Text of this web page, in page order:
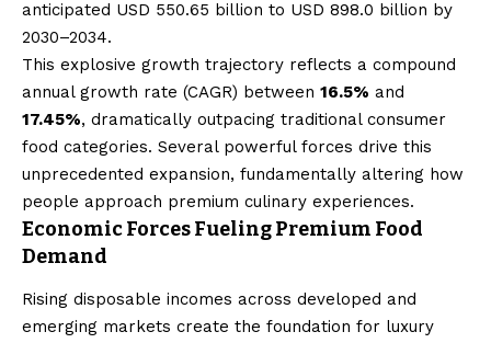
anticipated USD 550.65 billion to USD 898.0 billion by
2030–2034.
This explosive growth trajectory reflects a compound
annual growth rate (CAGR) between 16.5% and
17.45%, dramatically outpacing traditional consumer
food categories. Several powerful forces drive this
unprecedented expansion, fundamentally altering how
people approach premium culinary experiences.
Economic Forces Fueling Premium Food
Demand
Rising disposable incomes across developed and
emerging markets create the foundation for luxury